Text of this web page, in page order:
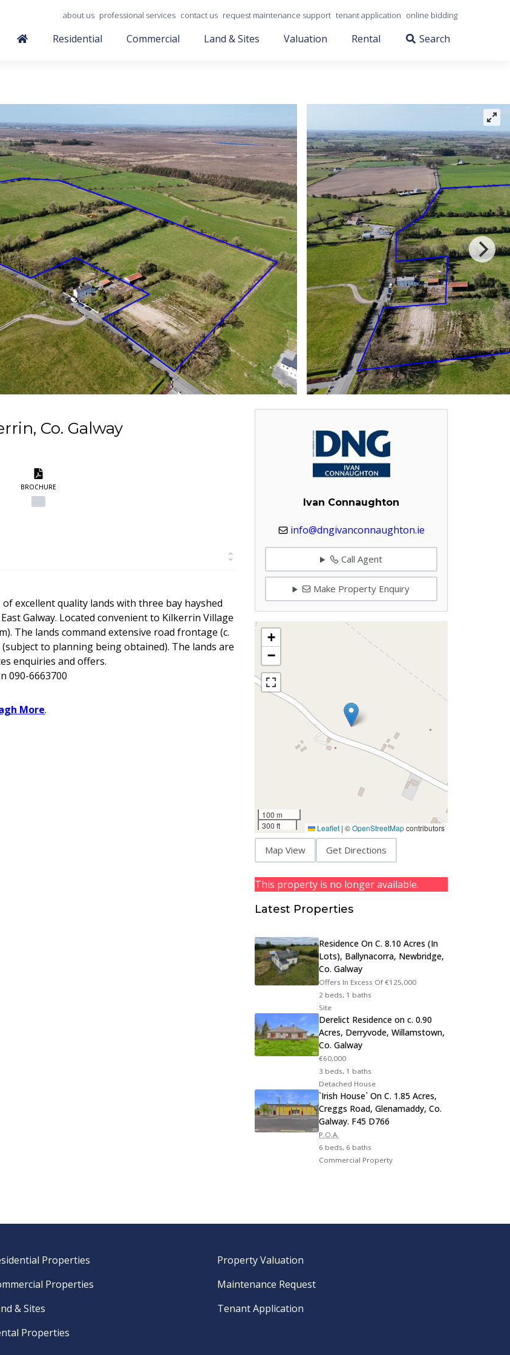
about us professional services contact us request maintenance support tenant application online bidding
Residential Commercial Land & Sites Valuation Rental Search
Co. Galway
BROCHURE
excellent quality lands with three bay hayshed
Galway. Located convenient to Kilkerrin Village
The lands command extensive road frontage (c.
to planning being obtained). The lands are
enquiries and offers.
090-6663700
More.
Ivan Connaughton
info@dngivanconnaughton.ie
Call Agent
Make Property Enquiry
+
−
100 m
300 ft
Leaflet | ©OpenStreetMapcontributors
Map View Get Directions
This property is no longer available.
Latest Properties
Residence On C. 8.10 Acres (In
Lots), Ballynacorra, Newbridge,
Co. Galway
Offers In Excess Of €125,000
2 beds, 1 baths
Site
Derelict Residence on c. 0.90
Acres, Derryvode, Willamstown,
Co. Galway
€60,000
3 beds, 1 baths
Detached House
`Irish House` On C. 1.85 Acres,
Creggs Road, Glenamaddy, Co.
Galway. F45 D766
P.O.A.
6 beds, 6 baths
Commercial Property
Properties
Properties
& Sites
Properties
Property Valuation
Maintenance Request
Tenant Application